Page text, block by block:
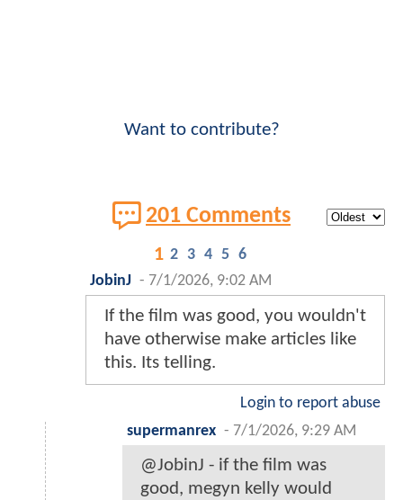
Want to contribute?
201 Comments
1 2 3 4 5 6
JobinJ - 7/1/2026, 9:02 AM
If the film was good, you wouldn't
have otherwise make articles like
this. Its telling.
Login to report abuse
supermanrex - 7/1/2026, 9:29 AM
@JobinJ - if the film was
good, megyn kelly would